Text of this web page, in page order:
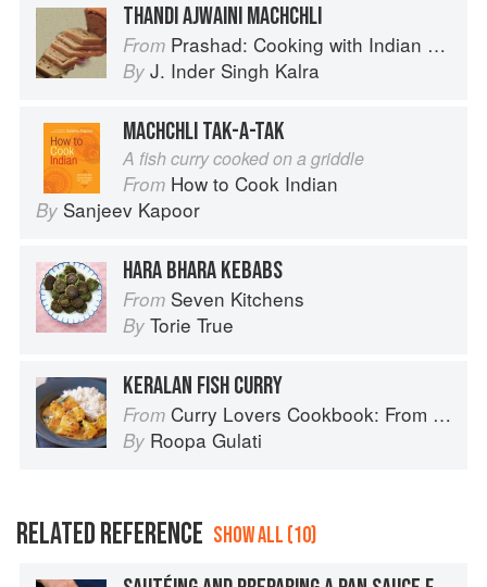
THANDI AJWAINI MACHCHLI
From Prashad: Cooking with Indian Masters
By J. Inder Singh Kalra
MACHCHLI TAK-A-TAK
A fish curry cooked on a griddle
From How to Cook Indian
By Sanjeev Kapoor
HARA BHARA KEBABS
From Seven Kitchens
By Torie True
KERALAN FISH CURRY
From Curry Lovers Cookbook: From Keralan Fish Curry to Koftas in Cinnamon Masala
By Roopa Gulati
RELATED REFERENCE SHOW ALL (10)